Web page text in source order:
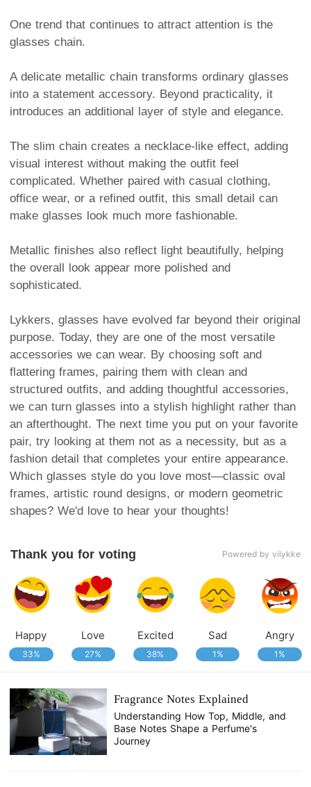
One trend that continues to attract attention is the
glasses chain.
A delicate metallic chain transforms ordinary glasses
into a statement accessory. Beyond practicality, it
introduces an additional layer of style and elegance.
The slim chain creates a necklace-like effect, adding
visual interest without making the outfit feel
complicated. Whether paired with casual clothing,
office wear, or a refined outfit, this small detail can
make glasses look much more fashionable.
Metallic finishes also reflect light beautifully, helping
the overall look appear more polished and
sophisticated.
Lykkers, glasses have evolved far beyond their original
purpose. Today, they are one of the most versatile
accessories we can wear. By choosing soft and
flattering frames, pairing them with clean and
structured outfits, and adding thoughtful accessories,
we can turn glasses into a stylish highlight rather than
an afterthought. The next time you put on your favorite
pair, try looking at them not as a necessity, but as a
fashion detail that completes your entire appearance.
Which glasses style do you love most—classic oval
frames, artistic round designs, or modern geometric
shapes? We'd love to hear your thoughts!
Thank you for voting Powered by vilykke
Happy
33%
Love
27%
Excited
38%
Sad
1%
Angry
1%
Fragrance Notes Explained
Understanding How Top, Middle, and
Base Notes Shape a Perfume's
Journey